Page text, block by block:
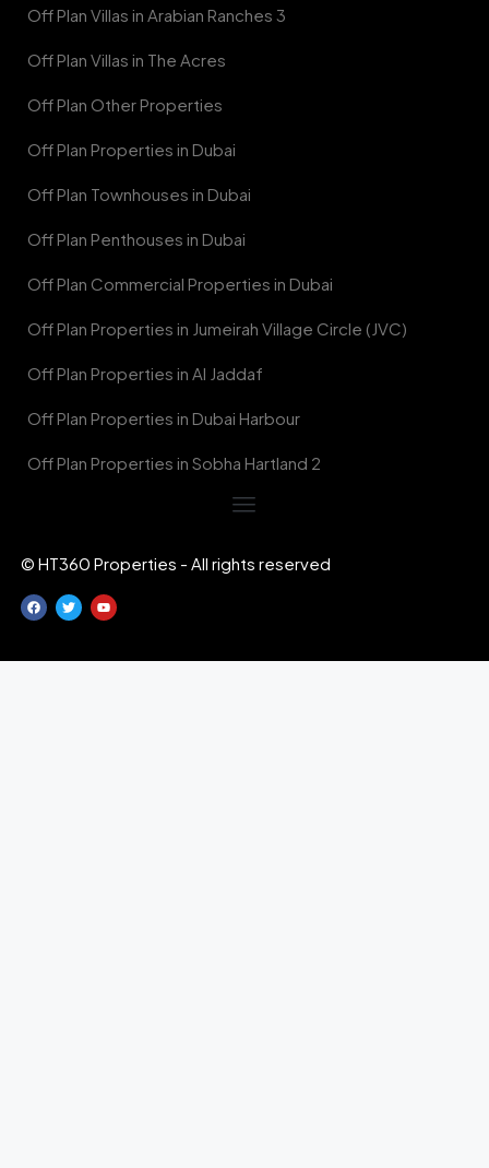
Off Plan Villas in Arabian Ranches 3
Off Plan Villas in The Acres
Off Plan Other Properties
Off Plan Properties in Dubai
Off Plan Townhouses in Dubai
Off Plan Penthouses in Dubai
Off Plan Commercial Properties in Dubai
Off Plan Properties in Jumeirah Village Circle (JVC)
Off Plan Properties in Al Jaddaf
Off Plan Properties in Dubai Harbour
Off Plan Properties in Sobha Hartland 2
© HT360 Properties - All rights reserved